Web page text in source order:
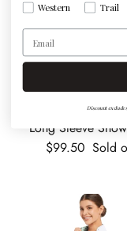
RJ Classics
Long Sleeve
Regular price
$99.50 Sold
Western Trail
Email
Discount